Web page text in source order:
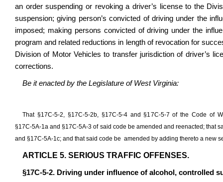
an order suspending or revoking a driver’s license to the
suspension; giving person’s convicted of driving under the
imposed; making persons convicted of driving under the
program and related reductions in length of revocation for
Division of Motor Vehicles to transfer jurisdiction of driver’s
corrections.
Be it enacted by the Legislature of West Virginia:
That §17C‑5‑2, §17C-5-2b, §17C‑5‑4 and §17C‑5‑7 of the Code
§17C‑5A‑1a and §17C‑5A‑3 of said code be amended and reenacted;
and §17C-5A-1c; and that said code be amended by adding thereto a new
ARTICLE 5. SERIOUS TRAFFIC OFFENSES.
§17C‑5‑2. Driving under influence of alcohol, controlled